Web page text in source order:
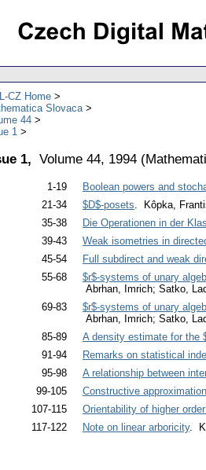
CZ Home
Slovaca
44
1
1, Volume 44, 1994 (
1-19
Boolean powers and
21-34
$D$-posets. Kôpka,
35-38
Die Operationen in der
39-43
Weak isometries in
45-54
Full subdirect and weak
55-68
$r$-systems of unary
Abrhan, Imrich; Satko,
69-83
$r$-systems of unary
Abrhan, Imrich; Satko,
85-89
A density estimate for the
91-94
Remarks on statistical
95-98
A relationship between
99-105
Constructive
107-115
Orientability of higher
117-122
Note on linear arboricity.